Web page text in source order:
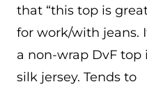
that “this top is
for work/with jeans.
a non-wrap DvF top
silk jersey. Tends to